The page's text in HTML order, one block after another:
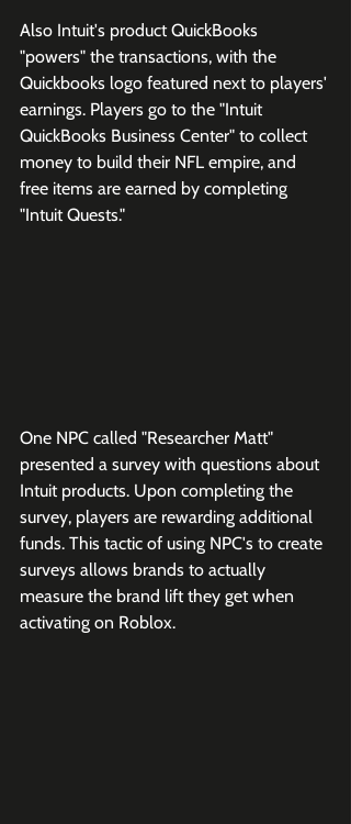
Also Intuit's product QuickBooks
"powers" the transactions, with the
Quickbooks logo featured next to players'
earnings. Players go to the "Intuit
QuickBooks Business Center" to collect
money to build their NFL empire, and
free items are earned by completing
"Intuit Quests."
One NPC called "Researcher Matt"
presented a survey with questions about
Intuit products. Upon completing the
survey, players are rewarding additional
funds. This tactic of using NPC's to create
surveys allows brands to actually
measure the brand lift they get when
activating on Roblox.